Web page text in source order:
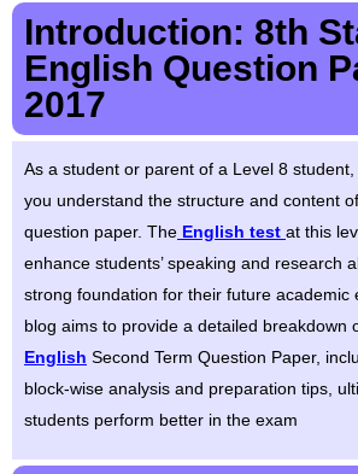
Introduction: 8th
English Question
2017
As a student or parent of a Level 8
you understand the structure and content
question paper. The English test at this
enhance students’ speaking and research
strong foundation for their future academic
blog aims to provide a detailed breakdown
English Second Term Question Paper,
block-wise analysis and preparation tips,
students perform better in the exam